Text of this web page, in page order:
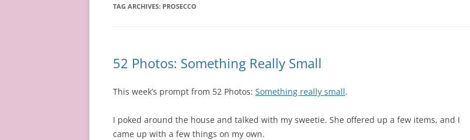
TAG ARCHIVES: PROSECCO
52 Photos: Something Really Small
This week’s prompt from 52 Photos: Something really small.
I poked around the house and talked with my sweetie. She offered up a few items, and I
came up with a few things on my own.